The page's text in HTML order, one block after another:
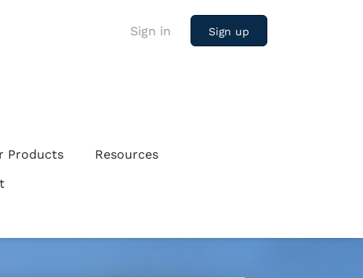
Sign in Sign up
Products
Resources